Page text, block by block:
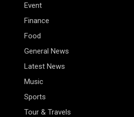
Event
Finance
Food
General News
Latest News
Music
Sports
Tour & Travels